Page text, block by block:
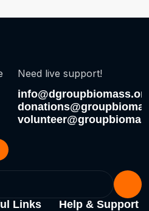
Need live support!
Links
Help & Support